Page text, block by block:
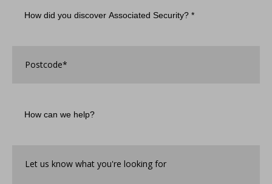
did
Security?
can